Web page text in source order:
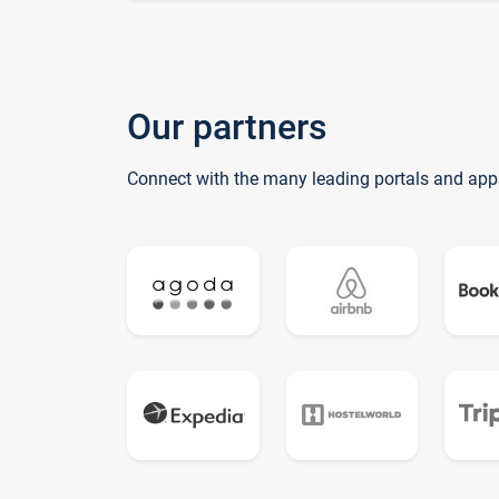
Our partners
Connect with the many leading portals and